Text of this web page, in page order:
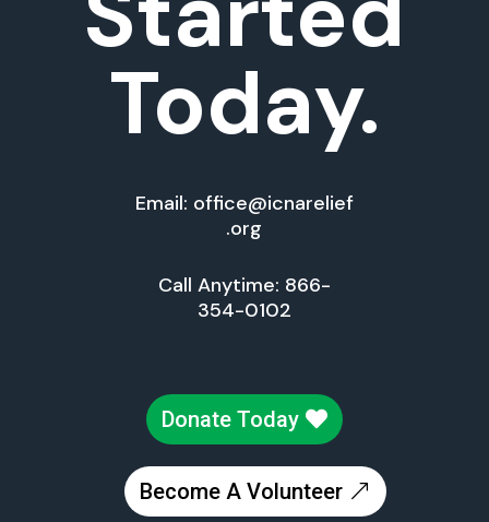
Today.
Email: office@icnarelief
.org
Call Anytime: 866-
354-0102
Donate Today
Become A Volunteer